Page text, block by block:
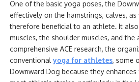
One of the basic yoga poses, the
effectively on the hamstrings, calves, as
therefore beneficial to an athlete. It
muscles, the shoulder muscles, and the
comprehensive ACE research, the
conventionalyoga for athletes, some
Downward Dog because they